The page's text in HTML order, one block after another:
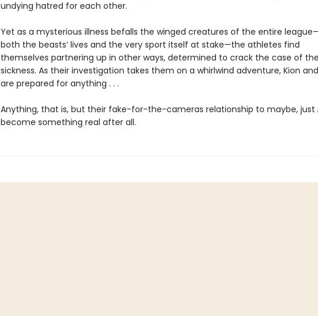
undying hatred for each other.
Yet as a mysterious illness befalls the winged creatures of the entire
both the beasts’ lives and the very sport itself at stake—the athletes find
themselves partnering up in other ways, determined to crack the case of
sickness. As their investigation takes them on a whirlwind adventure, Kion
are prepared for anything . . .
Anything, that is, but their fake-for-the-cameras relationship to maybe, just
become something real after all.